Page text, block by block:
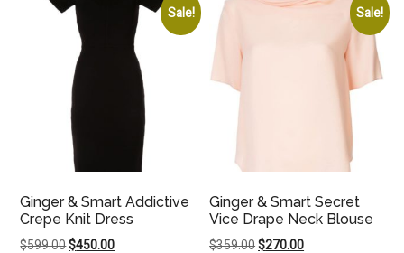
Sale!
Ginger & Smart Addictive
Crepe Knit Dress
$599.00Original
$450.00Current
Sale!
Ginger & Smart Secret
Vice Drape Neck Blouse
$359.00Original
$270.00Current